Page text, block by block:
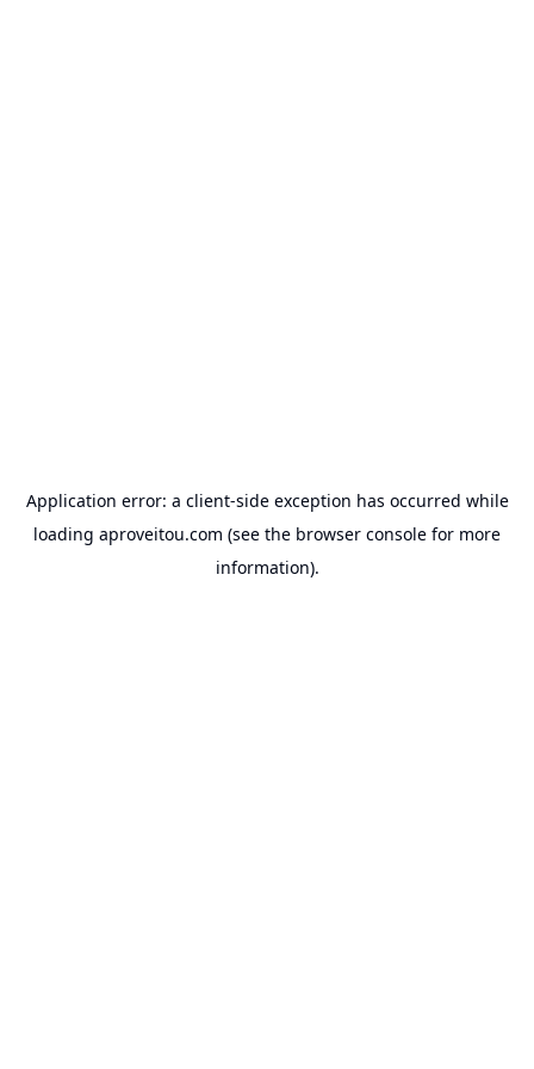
Application error: a client-side exception has occurred while
loading aproveitou.com (see the browser console for more
information).